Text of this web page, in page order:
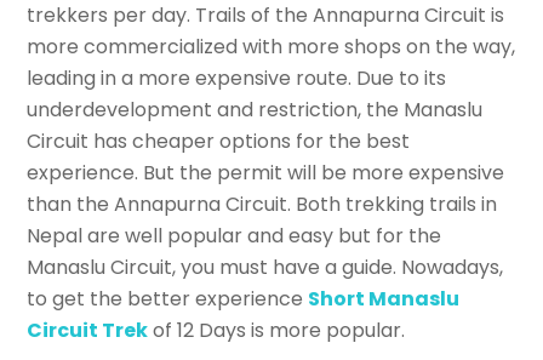
trekkers per day. Trails of the Annapurna Circuit is
more commercialized with more shops on the way,
leading in a more expensive route. Due to its
underdevelopment and restriction, the Manaslu
Circuit has cheaper options for the best
experience. But the permit will be more expensive
than the Annapurna Circuit. Both trekking trails in
Nepal are well popular and easy but for the
Manaslu Circuit, you must have a guide. Nowadays,
to get the better experience Short Manaslu
Circuit Trekof 12 Days is more popular.